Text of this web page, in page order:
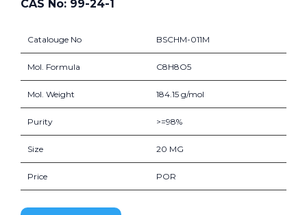
CAS No: 99-24-1
Catalouge No BSCHM-011M
Mol. Formula C8H8O5
Mol. Weight 184.15 g/mol
Purity >=98%
Size 20 MG
Price POR